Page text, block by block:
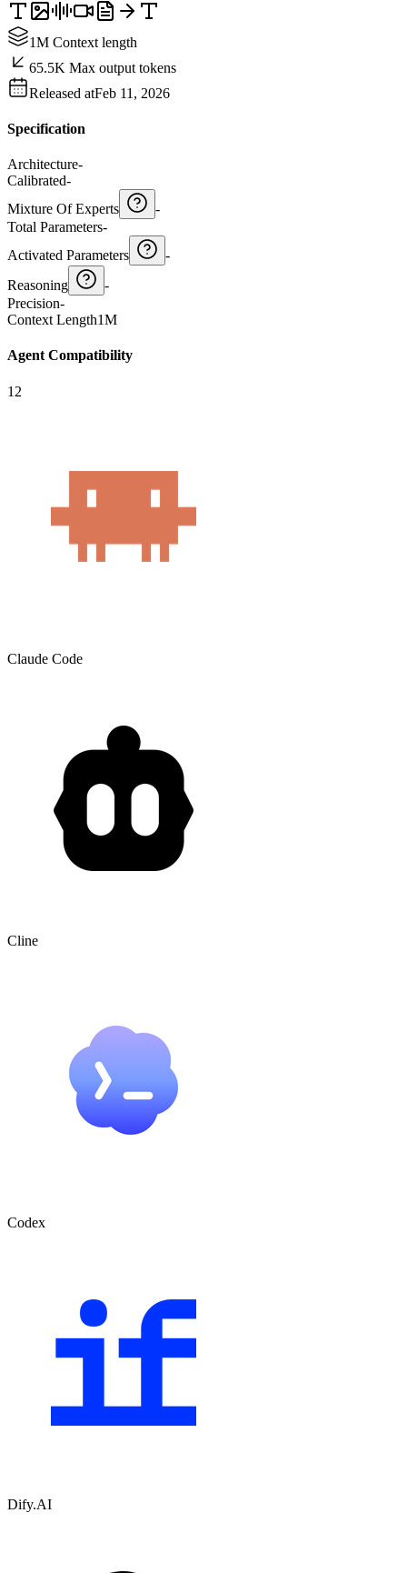
1M Context length
65.5K Max output tokens
Released atFeb 11, 2026
Specification
Architecture-
Calibrated-
Mixture Of Experts
-
Total Parameters-
Activated Parameters
-
Reasoning
-
Precision-
Context Length1M
Agent Compatibility
12
Claude Code
Cline
Codex
Dify.AI